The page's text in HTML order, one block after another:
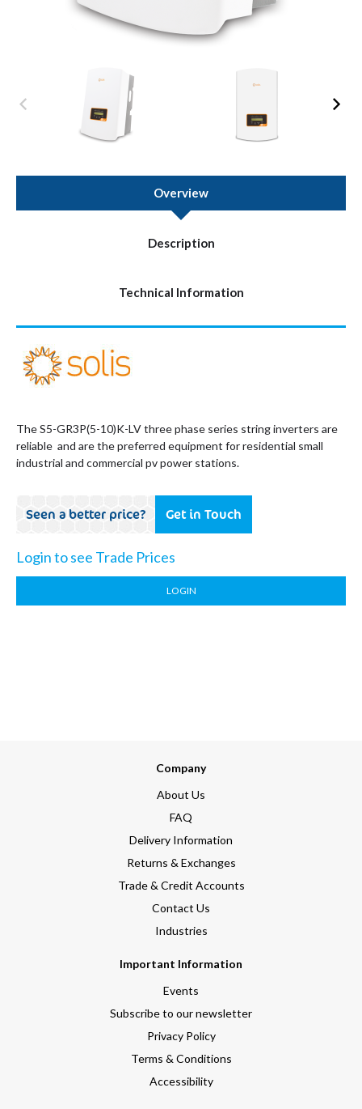
Overview
Description
Technical Information
The S5-GR3P(5-10)K-LV three phase series string inverters are
reliable and are the preferred equipment for residential small
industrial and commercial pv power stations.
Seen a better price? Get in Touch
Login to see Trade Prices
LOGIN
Company
About Us
FAQ
Delivery Information
Returns & Exchanges
Trade & Credit Accounts
Contact Us
Industries
Important Information
Events
Subscribe to our newsletter
Privacy Policy
Terms & Conditions
Accessibility